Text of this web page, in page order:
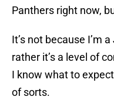
Panthers right now,
It’s not because I’m
rather it’s a level of
I know what to
of sorts.